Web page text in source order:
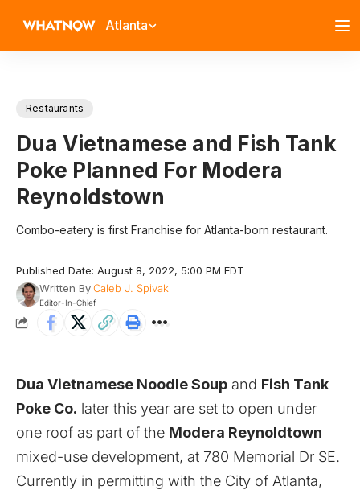
Atlanta
Restaurants
Dua Vietnamese and Fish Tank
Poke Planned For Modera
Reynoldstown
Combo-eatery is first Franchise for Atlanta-born restaurant.
Published Date: August 8, 2022, 5:00 PM EDT
Written ByCaleb J. Spivak
Editor-In-Chief
Dua Vietnamese Noodle Soup and Fish Tank
Poke Co. later this year are set to open under
one roof as part of the Modera Reynoldtown
mixed-use development, at 780 Memorial Dr SE.
Currently in permitting with the City of Atlanta,